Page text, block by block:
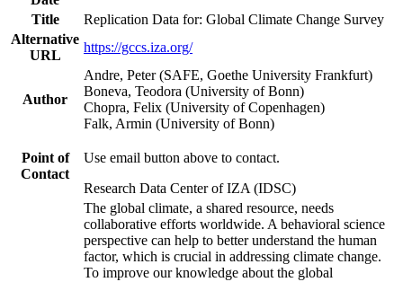
Title
Replication Data for: Global Climate Change Survey
Alternative
URL
https://gccs.iza.org/
Author
Andre, Peter (SAFE, Goethe University Frankfurt)
Boneva, Teodora (University of Bonn)
Chopra, Felix (University of Copenhagen)
Falk, Armin (University of Bonn)
Point of
Contact
Use email button above to contact.
Research Data Center of IZA (IDSC)
The global climate, a shared resource, needs
collaborative efforts worldwide. A behavioral science
perspective can help to better understand the human
factor, which is crucial in addressing climate change.
To improve our knowledge about the global